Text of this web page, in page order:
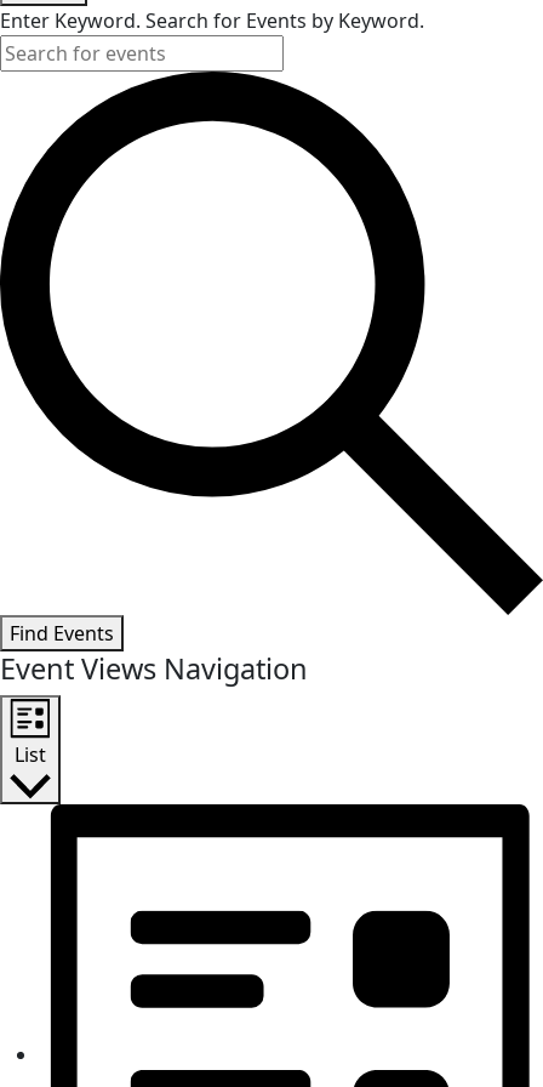
Enter Keyword. Search for Events by Keyword.
Find Events
Event Views Navigation
List